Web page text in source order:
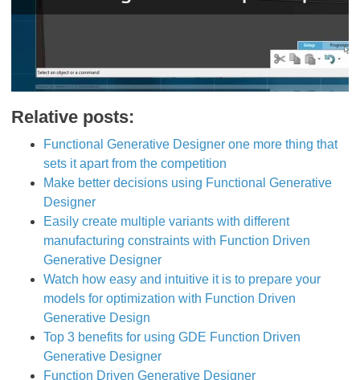
Relative posts:
Functional Generative Designer one more thing that
sets it apart from the competition
Make better decisions using Functional Generative
Designer
Easily create multiple variants with different
manufacturing constraints with Function Driven
Generative Designer
Watch how easy and intuitive it is to prepare your
models for optimization with Function Driven
Generative Design
Top 3 benefits for using GDE Function Driven
Generative Designer
Function Driven Generative Designer